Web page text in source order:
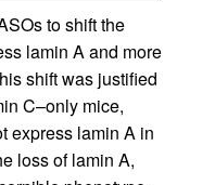
to shift the
lamin A and more
shift was justified
C–only mice,
express lamin A in
loss of lamin A,